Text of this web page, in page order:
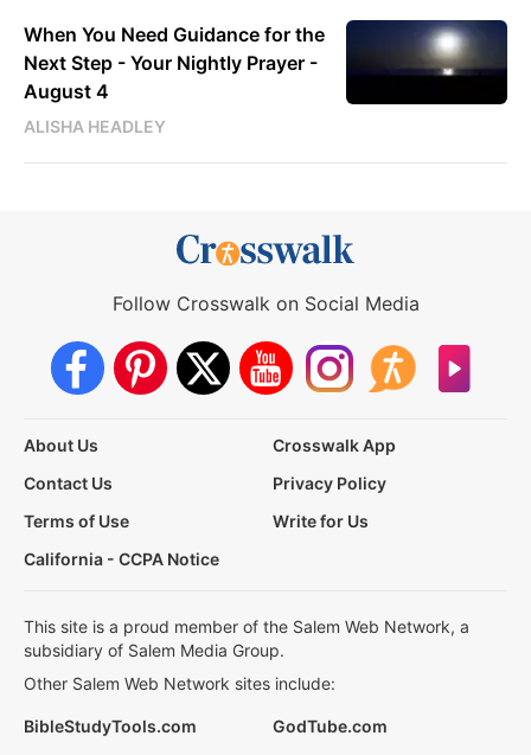
When You Need Guidance for the
Next Step - Your Nightly Prayer -
August 4
ALISHA HEADLEY
Follow Crosswalk on Social Media
About Us
Crosswalk App
Contact Us
Privacy Policy
Terms of Use
Write for Us
California - CCPA Notice
This site is a proud member of the Salem Web Network, a
subsidiary of Salem Media Group.
Other Salem Web Network sites include:
BibleStudyTools.com
GodTube.com